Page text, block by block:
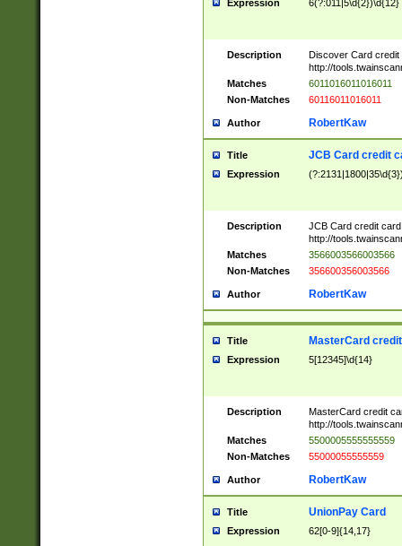
Expression 6(?:011|5\d{2})\d{12}
Description
Discover Card credit
http://
Matches
6011016011016011
Non-Matches
60116011016011
Author RobertKaw
Title JCB Card credit
Expression
Description
JCB Card credit
http://
Matches
3566003566003566
Non-Matches
356600356003566
Author RobertKaw
Title MasterCard
Expression 5[12345]\d{14}
Description
MasterCard credit
http://
Matches
5500005555555559
Non-Matches
55000055555559
Author RobertKaw
Title UnionPay Card
Expression 62[0-9]{14,17}